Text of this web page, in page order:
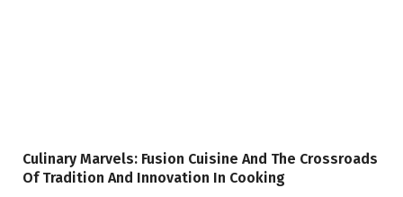
Culinary Marvels: Fusion Cuisine And The Crossroads
Of Tradition And Innovation In Cooking